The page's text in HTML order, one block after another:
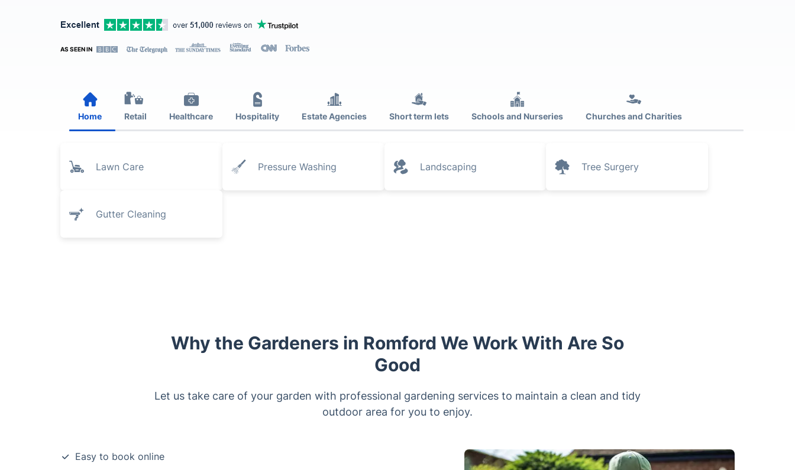
AS SEEN IN
Home Retail Healthcare Hospitality Estate Agencies Short term lets Schools and Nurseries Churches and Charities
Lawn Care Pressure Washing Landscaping Tree Surgery
Gutter Cleaning
Why the Gardeners in Romford We Work With Are So
Good
Let us take care of your garden with professional gardening services to maintain a clean and tidy
outdoor area for you to enjoy.
Easy to book online